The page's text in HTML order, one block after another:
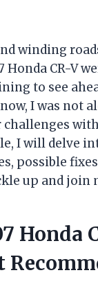
winding
Honda CR-V
to see
I was not
challenges
I will delve
possible
up and